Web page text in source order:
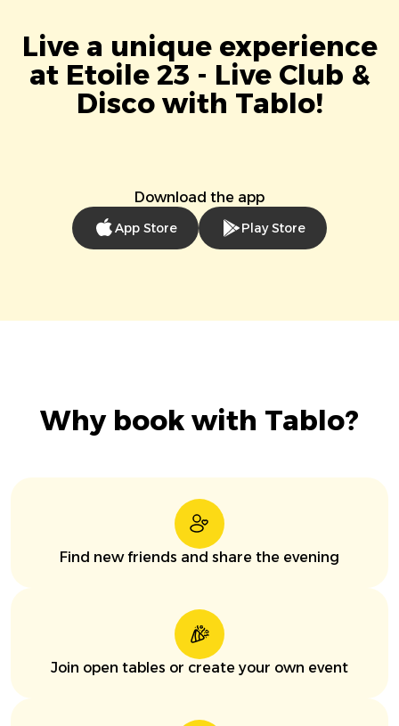
Live a unique experience
at Etoile 23 - Live Club &
Disco with Tablo!
Download the app
App Store Play Store
Why book with Tablo?
Find new friends and share the evening
Join open tables or create your own event